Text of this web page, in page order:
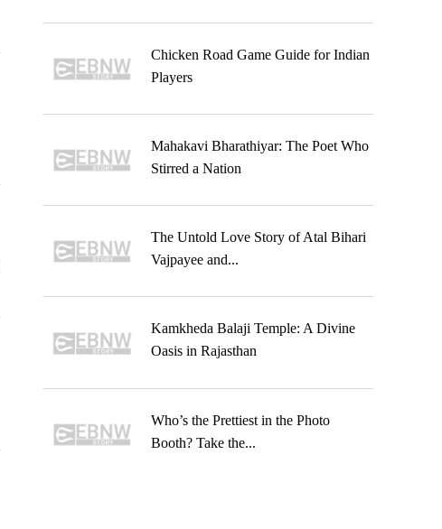
Chicken Road Game Guide for Indian
Players
Mahakavi Bharathiyar: The Poet Who
Stirred a Nation
The Untold Love Story of Atal Bihari
Vajpayee and...
Kamkheda Balaji Temple: A Divine
Oasis in Rajasthan
Who’s the Prettiest in the Photo
Booth? Take the...